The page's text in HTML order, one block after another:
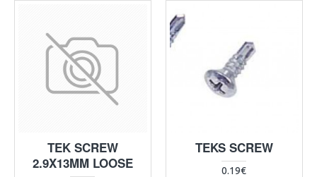
TEK SCREW
2.9X13MM LOOSE
TEKS SCREW
0.19€